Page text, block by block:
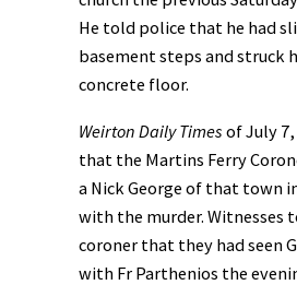
He told police that he had
basement steps and struck
concrete floor.
Weirton Daily Times of July
that the Martins Ferry
a Nick George of that town
with the murder. Witnesses
coroner that they had seen
with Fr Parthenios the